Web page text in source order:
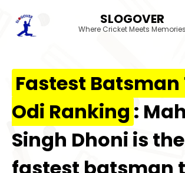
SLOGOVER
Where Cricket Meets Memories
Fastest Batsman
Odi Ranking :
Singh Dhoni is the